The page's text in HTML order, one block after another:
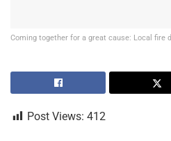
Coming together for a great cause: Local fire
Post Views: 412